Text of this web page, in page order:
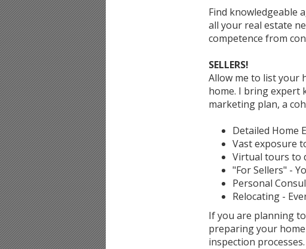
Find knowledgeable
all your real estate
competence from
SELLERS!
Allow me to list your
home. I bring expert
marketing plan, a
Detailed Home
Vast exposure
Virtual tours to
"For Sellers" -
Personal
Relocating -
If you are planning
preparing your
inspection processes.